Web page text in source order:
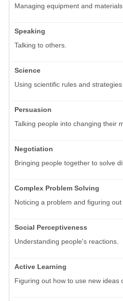
Managing equipment and materials.
Speaking
Talking to others.
Science
Using scientific rules and
Persuasion
Talking people into changing their
Negotiation
Bringing people together to solve
Complex Problem Solving
Noticing a problem and figuring
Social Perceptiveness
Understanding people's reactions.
Active Learning
Figuring out how to use new ideas